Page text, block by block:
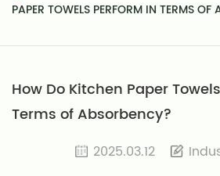
PAPER TOWELS PERFORM IN TERMS OF
How Do Kitchen Paper
Terms of Absorbency?
2025.03.12